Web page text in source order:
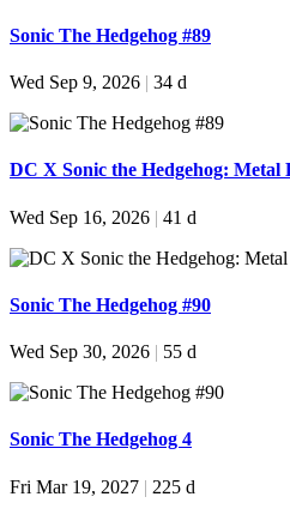
Sonic The Hedgehog #89
Wed Sep 9, 2026 | 34 d
DC X Sonic the Hedgehog: Metal
Wed Sep 16, 2026 | 41 d
Sonic The Hedgehog #90
Wed Sep 30, 2026 | 55 d
Sonic The Hedgehog 4
Fri Mar 19, 2027 | 225 d